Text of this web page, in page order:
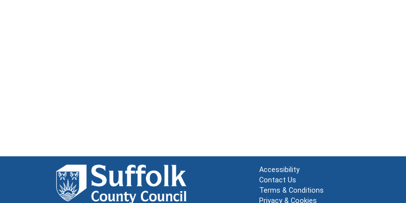
Accessibility
Contact Us
Terms & Conditions
Privacy & Cookies